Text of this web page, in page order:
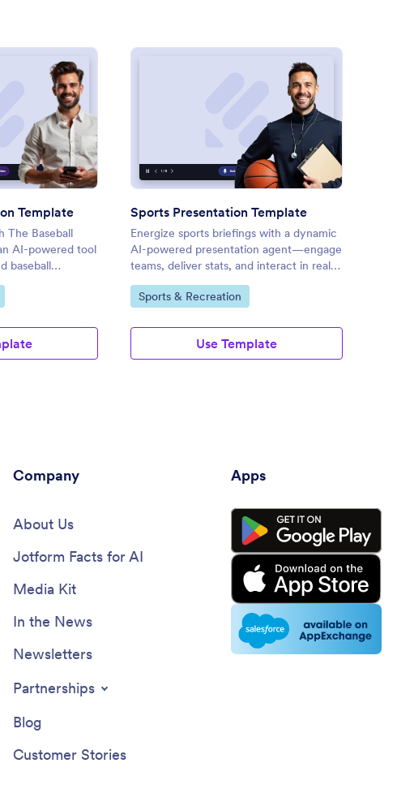
: Baseball Presentation Template
Template
The Baseball
AI-powered tool
baseball
live Q&A
Preview: Sports Presentation
Sports Presentation Template
Energize sports briefings with a dynamic
AI-powered presentation agent—engage
teams, deliver stats, and interact in real
time for maximum impact.
Go to Category:
Sports & Recreation
Use Template
Company
About Us
Jotform Facts for AI
Media Kit
In the News
Newsletters
Partnerships
Blog
Customer Stories
Apps